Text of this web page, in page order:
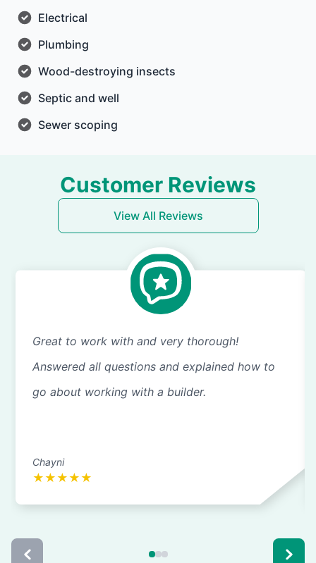
Electrical
Plumbing
Wood-destroying insects
Septic and well
Sewer scoping
Customer Reviews
View All Reviews
Great to work with and very thorough!
Answered all questions and explained how to
go about working with a builder.
Chayni
★ ★ ★ ★ ★